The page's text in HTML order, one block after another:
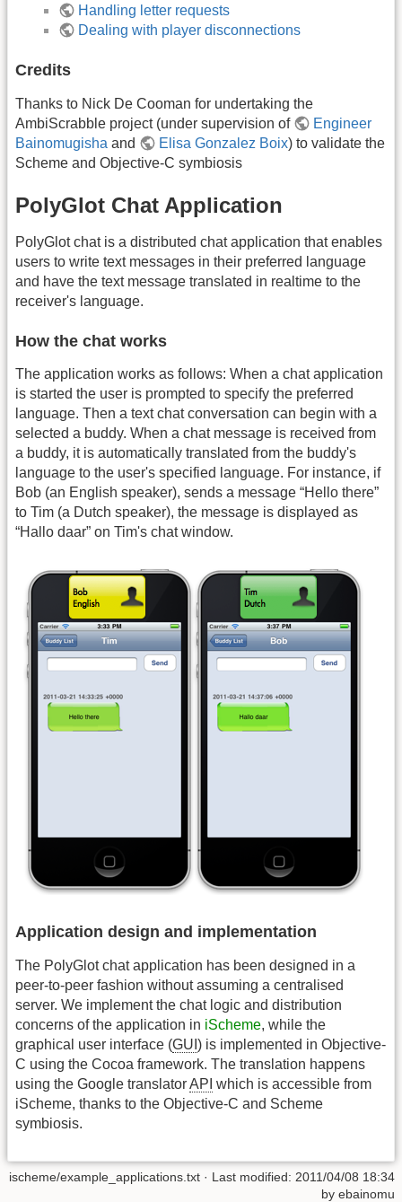
Handling letter requests
Dealing with player disconnections
Credits
Thanks to Nick De Cooman for undertaking the
AmbiScrabble project (under supervision of
Engineer
Bainomugisha and Elisa Gonzalez Boix) to validate the
Scheme and Objective-C symbiosis
PolyGlot Chat Application
PolyGlot chat is a distributed chat application that enables
users to write text messages in their preferred language
and have the text message translated in realtime to the
receiver's language.
How the chat works
The application works as follows: When a chat application
is started the user is prompted to specify the preferred
language. Then a text chat conversation can begin with a
selected a buddy. When a chat message is received from
a buddy, it is automatically translated from the buddy's
language to the user's specified language. For instance, if
Bob (an English speaker), sends a message “Hello there”
to Tim (a Dutch speaker), the message is displayed as
“Hallo daar” on Tim's chat window.
Application design and implementation
The PolyGlot chat application has been designed in a
peer-to-peer fashion without assuming a centralised
server. We implement the chat logic and distribution
concerns of the application in iScheme, while the
graphical user interface (GUI ) is implemented in Objective-
C using the Cocoa framework. The translation happens
using the Google translatorAPI which is accessible from
iScheme, thanks to the Objective-C and Scheme
symbiosis.
ischeme/example_applications.txt · Last modified: 2011/04/08 18:34
by ebainomu